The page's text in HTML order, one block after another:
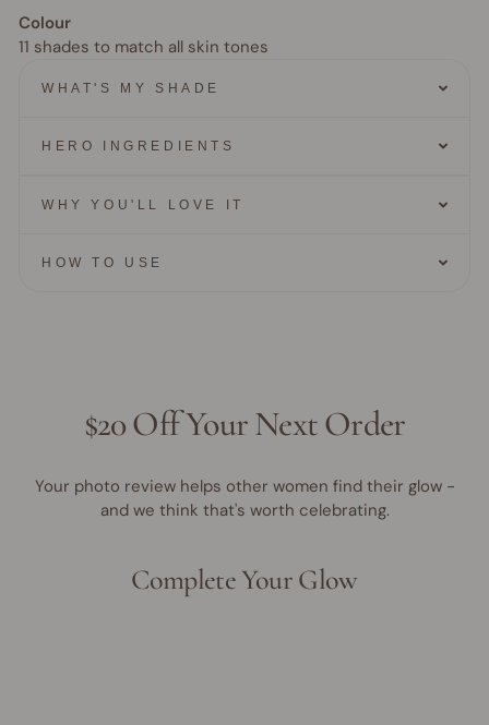
Colour
11 shades to match all skin tones
WHAT'S MY SHADE
HERO INGREDIENTS
WHY YOU'LL LOVE IT
HOW TO USE
$20 Off Your Next Order
Your photo review helps other women find their glow -
and we think that's worth celebrating.
Complete Your Glow